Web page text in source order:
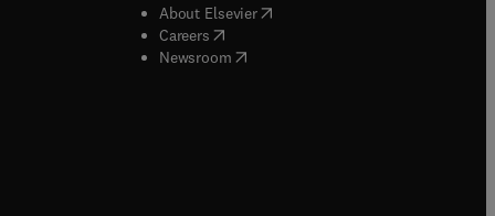
window
window
About Elsevier( opens in new tab/window
Careers( opens in new tab/window
Newsroom( opens in new tab/window